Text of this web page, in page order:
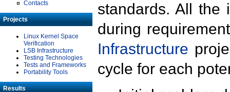
Contacts
Projects
Linux Kernel Space
Verification
LSB Infrastructure
Testing Technologies
Tests and Frameworks
Portability Tools
Results
standards. All the
during
Infrastructure
cycle for each